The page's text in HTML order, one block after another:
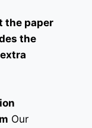
the paper
the
Our